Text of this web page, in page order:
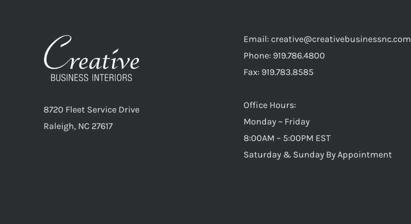
8720 Fleet Service Drive
Raleigh, NC 27617
Email: creative@creativebusinessnc.com
Phone: 919.786.4800
Fax: 919.783.8585
Office Hours:
Monday ~ Friday
8:00AM – 5:00PM EST
Saturday & Sunday By Appointment